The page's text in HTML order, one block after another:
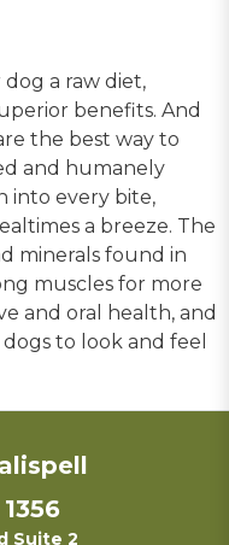
a raw diet,
benefits. And
the best way to
and humanely
into every bite,
a breeze. The
minerals found in
muscles for more
and oral health, and
to look and feel
Suite 2